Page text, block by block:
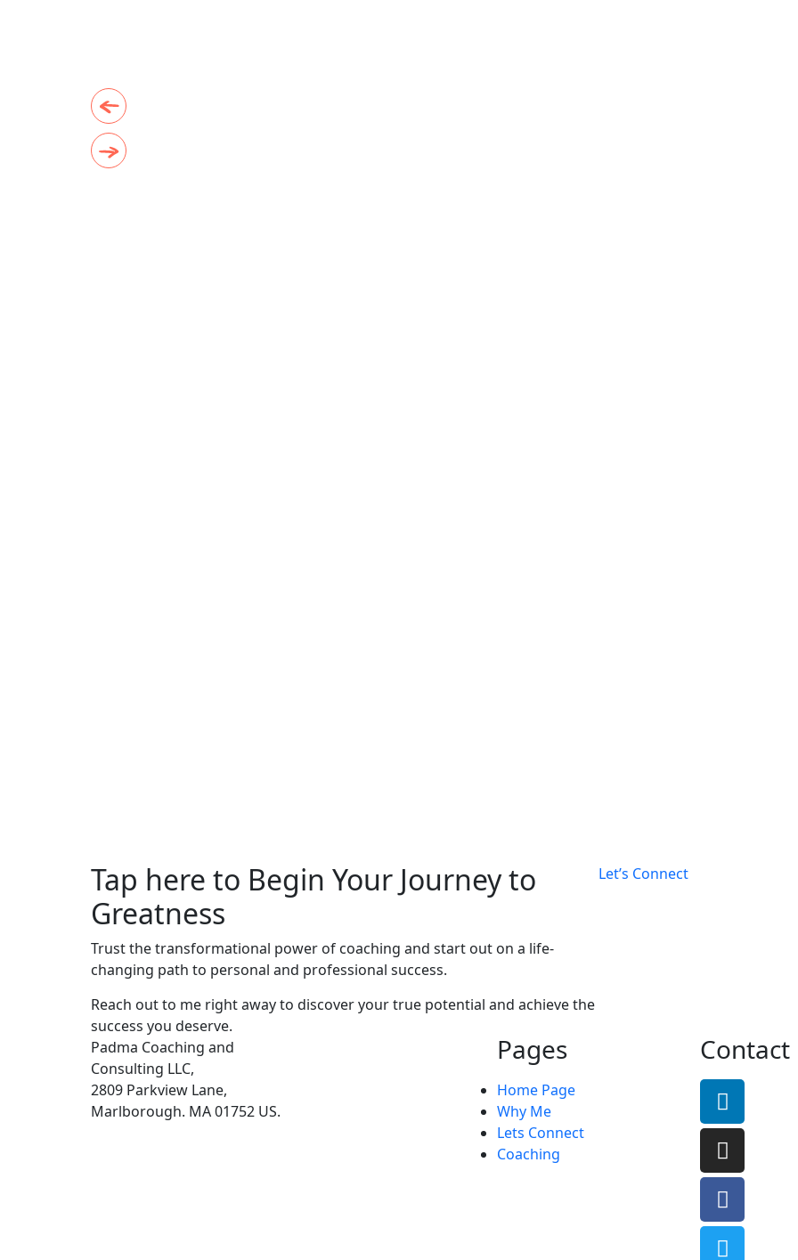
Tap here to Begin Your Journey to
Greatness
Trust the transformational power of coaching and start out on a life-
changing path to personal and professional success.
Reach out to me right away to discover your true potential and achieve the
success you deserve.
Let’s Connect
Padma Coaching and
Consulting LLC,
2809 Parkview Lane,
Marlborough. MA 01752 US.
Pages
Home Page
Why Me
Lets Connect
Coaching
Contact